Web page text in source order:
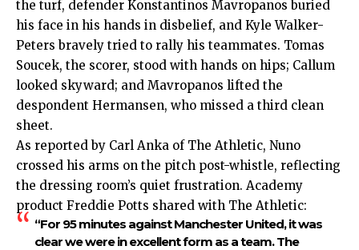
the turf, defender Konstantinos Mavropanos buried
his face in his hands in disbelief, and Kyle Walker-
Peters bravely tried to rally his teammates. Tomas
Soucek, the scorer, stood with hands on hips; Callum
looked skyward; and Mavropanos lifted the
despondent Hermansen, who missed a third clean
sheet.
As reported by Carl Anka of The Athletic, Nuno
crossed his arms on the pitch post-whistle, reflecting
the dressing room’s quiet frustration. Academy
product Freddie Potts shared with The Athletic:
“For 95 minutes against Manchester United, it was
clear we were in excellent form as a team. The